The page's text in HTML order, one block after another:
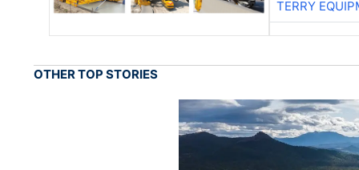
TERRY
OTHER TOP STORIES